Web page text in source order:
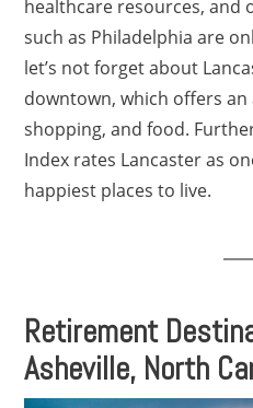
healthcare resources, and
such as Philadelphia are
let’s not forget about
downtown, which offers
shopping, and food.
Index rates Lancaster as
happiest places to live.
Retirement
Asheville, North